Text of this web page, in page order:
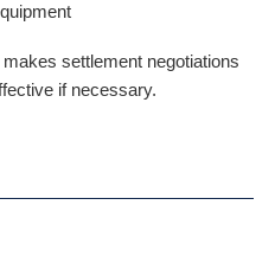
settlement negotiations
if necessary.